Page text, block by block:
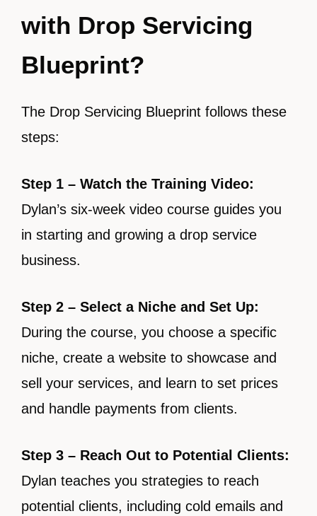
with Drop Servicing
Blueprint?
The Drop Servicing Blueprint follows these
steps:
Step 1 – Watch the Training Video:
Dylan’s six-week video course guides you
in starting and growing a drop service
business.
Step 2 – Select a Niche and Set Up:
During the course, you choose a specific
niche, create a website to showcase and
sell your services, and learn to set prices
and handle payments from clients.
Step 3 – Reach Out to Potential Clients:
Dylan teaches you strategies to reach
potential clients, including cold emails and